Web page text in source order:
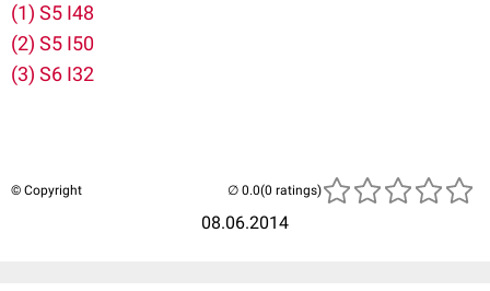
(1) S5 I48
(2) S5 I50
(3) S6 I32
© Copyright
08.06.2014
(0 ratings)